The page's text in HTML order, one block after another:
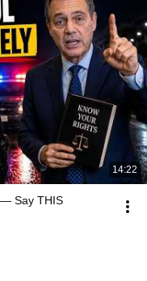
14:22
— Say THIS